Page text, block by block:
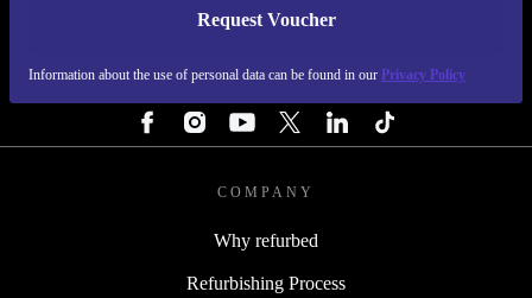
Request Voucher
Information about the use of personal data can be found in our Privacy Policy
REFURBED CZECH REPUBLIC - RETHINK NEW.
COMPANY
Why refurbed
Refurbishing Process